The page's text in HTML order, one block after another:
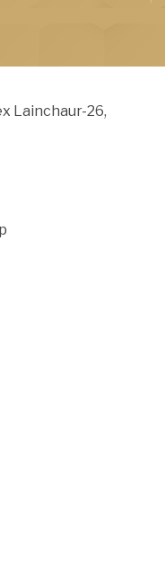
Lainchaur-26,